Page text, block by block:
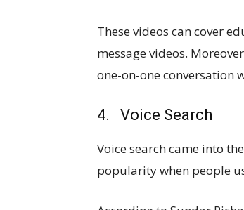
These videos can cover
message videos.
one-on-one conversation
4. Voice Search
Voice search came into
popularity when people